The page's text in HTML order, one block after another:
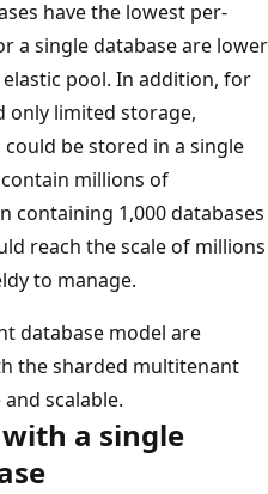
have the lowest per-
a single database are lower
pool. In addition, for
only limited storage,
be stored in a single
millions of
containing 1,000 databases
reach the scale of millions
to manage.
database model are
the sharded multitenant
scalable.
a single